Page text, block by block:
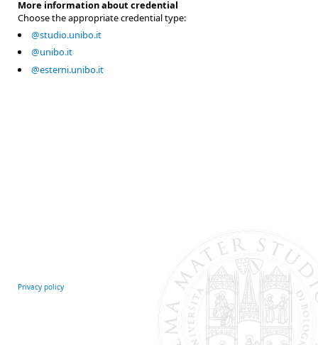
More information about credential
Choose the appropriate credential type:
@studio.unibo.it
@unibo.it
@esterni.unibo.it
Privacy policy